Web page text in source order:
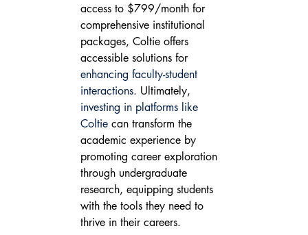
access to $799/month for
comprehensive institutional
packages, Coltie offers
accessible solutions for
enhancing faculty-student
interactions. Ultimately,
investing in platforms like
Coltie can transform the
academic experience by
promoting career exploration
through undergraduate
research, equipping students
with the tools they need to
thrive in their careers.